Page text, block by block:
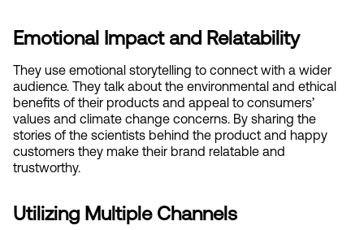
Emotional Impact and Relatability
They use emotional storytelling to connect with a wider
audience. They talk about the environmental and ethical
benefits of their products and appeal to consumers’
values and climate change concerns. By sharing the
stories of the scientists behind the product and happy
customers they make their brand relatable and
trustworthy.
Utilizing Multiple Channels